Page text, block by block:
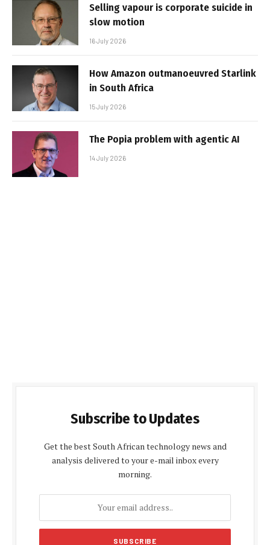
Selling vapour is corporate suicide in
slow motion
16 July 2026
How Amazon outmanoeuvred Starlink
in South Africa
15 July 2026
The Popia problem with agentic AI
14 July 2026
Subscribe to Updates
Get the best South African technology news and
analysis delivered to your e-mail inbox every
morning.